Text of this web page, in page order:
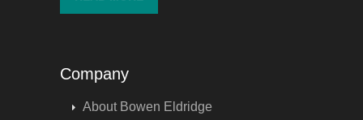
Company
About Bowen Eldridge